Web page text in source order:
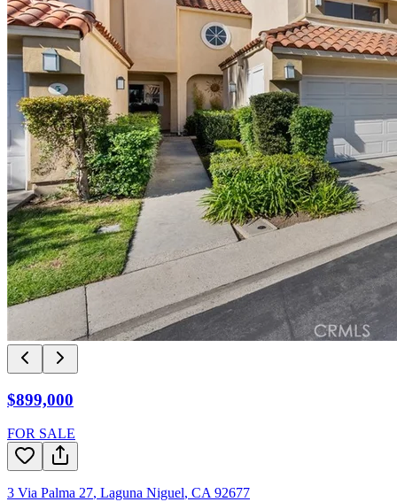
$899,000
FOR SALE
3 Via Palma 27, Laguna Niguel, CA 92677